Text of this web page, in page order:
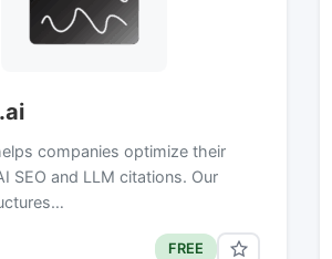
companies optimize their
SEO and LLM citations. Our
FREE